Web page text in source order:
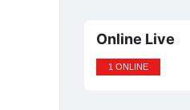
Online Live
1 ONLINE